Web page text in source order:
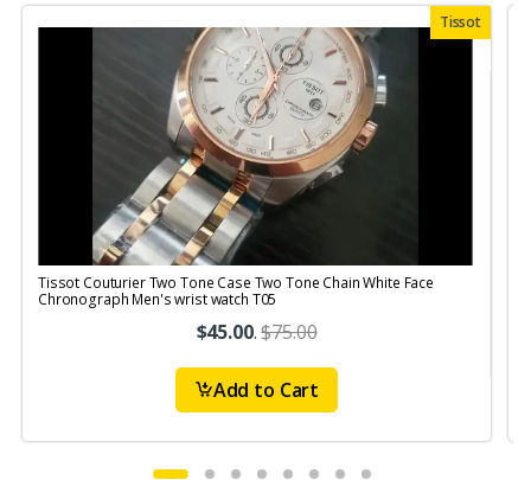
Tissot
Tissot Couturier Two Tone Case Two Tone Chain White Face
Chronograph Men's wrist watch T05
$45.00.$75.00
Add to Cart